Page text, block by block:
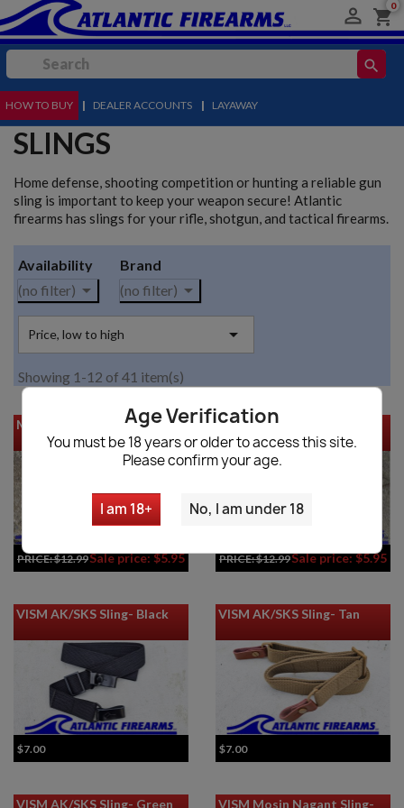
Age Verification
You must be 18 years or older to access this site.
Please confirm your age.
I am 18+ No, I am under 18
 shopping_cart
0
search
MENU
HOW TO BUY | DEALER ACCOUNTS | LAYAWAY
SLINGS
Home defense, shooting competition or hunting a reliable gun
sling is important to keep your weapon secure! Atlantic
firearms has slings for your rifle, shotgun, and tactical firearms.
Availability
(no filter) 
Brand
(no filter) 
Price, low to high 
Showing 1-12 of 41 item(s)
MKE AP5-M/AP5-P Sling
PRICE:$12.99Sale price: $5.95
MKE AP5 Sling
PRICE:$12.99Sale price: $5.95
VISM AK/SKS Sling- Black
$7.00
VISM AK/SKS Sling- Tan
$7.00
VISM AK/SKS Sling- Green
VISM Mosin Nagant Sling-